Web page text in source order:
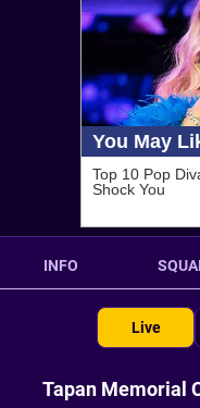
INFO
Live
Tapan Memorial